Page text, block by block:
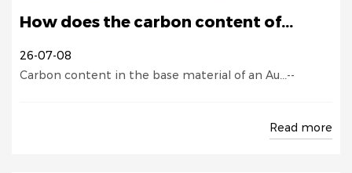
How does the carbon content of...
26-07-08
Carbon content in the base material of an Au...--
Read more